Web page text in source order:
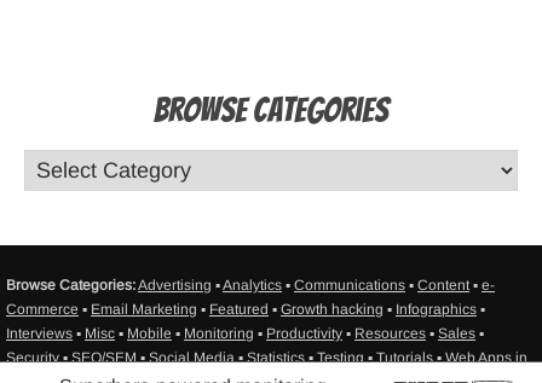
Browse Categories
Browse Categories:Advertising ▪Analytics ▪ Communications ▪ Content ▪ e-
Commerce ▪ Email Marketing ▪ Featured ▪ Growth hacking ▪ Infographics ▪
Interviews ▪ Misc ▪ Mobile ▪ Monitoring ▪ Productivity ▪ Resources ▪ Sales ▪
Security ▪ SEO/SEM ▪ Social Media ▪ Statistics ▪ Testing ▪ Tutorials ▪ Web Apps in